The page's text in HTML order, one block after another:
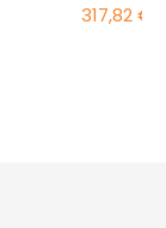
317,82€